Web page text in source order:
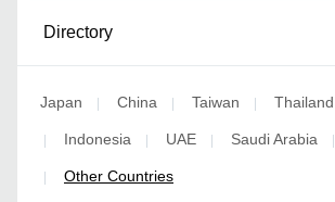
Directory
Japan | China | Taiwan | Thailand
| Indonesia | UAE | Saudi Arabia |
| Other Countries